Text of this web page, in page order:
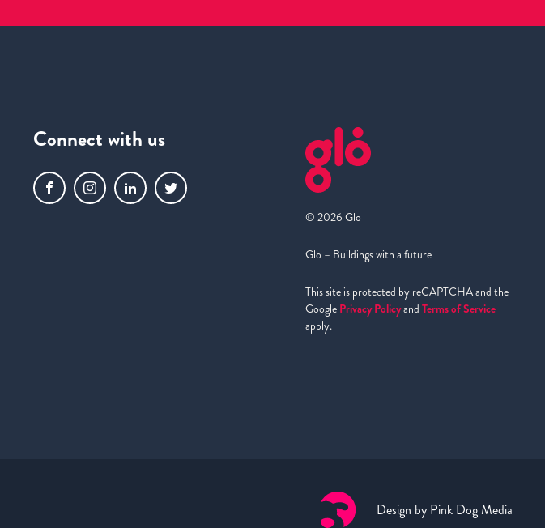
Connectwith us
© 2026 Glo
Glo – Buildings with a future
This site is protected by reCAPTCHA and the
Google Privacy Policyand Terms of Service
apply.
Design by Pink Dog Media